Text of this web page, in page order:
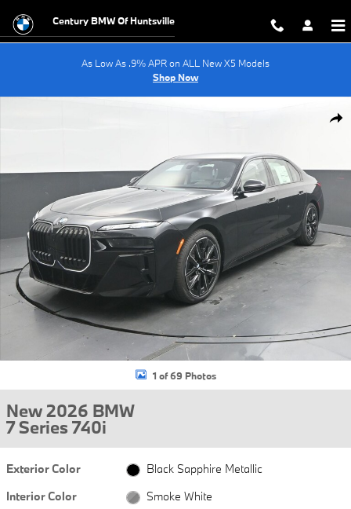
Century BMW Of Huntsville
As Low As .9% APR on ALL New X5 Models
Shop Now
1 of 69 Photos
New 2026 BMW
7 Series 740i
Exterior Color
Black Sapphire Metallic
Interior Color
Smoke White